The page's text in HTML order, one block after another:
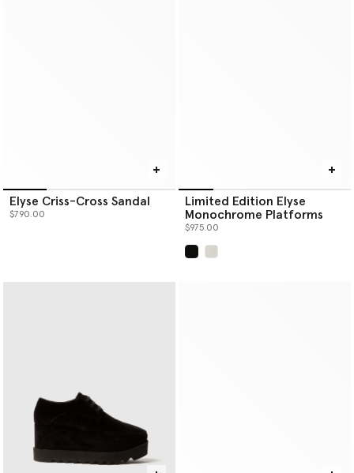
Elyse Criss-Cross Sandal
$790.00
Limited Edition Elyse
Monochrome Platforms
$975.00